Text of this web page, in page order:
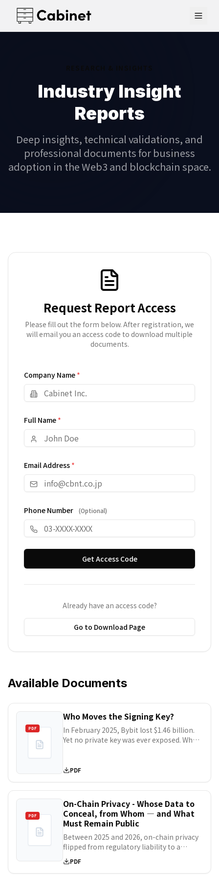
Industry Insight
Reports
Deep insights, technical validations, and
professional documents for business
adoption in the Web3 and blockchain space.
Available Documents
PDF
Who Moves the Signing Key?
In February 2025, Bybit lost $1.46 billion.
Yet no private key was ever exposed. What
they actually signed. The ¥48.2 billion DMM
legitimate transaction instruction, altered
inside a vendor's systems. Japan's
Financial Services Agency now states
plainly that cold storage no longer
guarantees safety. This report
decomposes key management into four
layers — key material, authorization,
intent verification, and continuity — and
shows that losses occur almost entirely in
PDF
PDF
On-Chain Privacy - Whose Data to
Conceal, from Whom — and What
Must Remain Public
Between 2025 and 2026, on-chain privacy
flipped from regulatory liability to a
precondition for institutional capital.
DTCC, J.P. Morgan, and Circle deployed
onto confidentiality-enabled
PDF
Request Report Access
Please fill out the form below. After registration, we
will email you an access code to download multiple
documents.
Company Name *
Full Name *
Email Address *
Phone Number (Optional)
Get Access Code
Already have an access code?
Go to Download Page